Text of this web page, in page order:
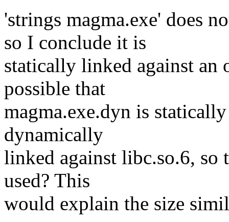
'strings magma.exe' does
so I conclude it is
statically linked against
possible that
magma.exe.dyn is
dynamically
linked against libc.so.6, so
used? This
would explain the size